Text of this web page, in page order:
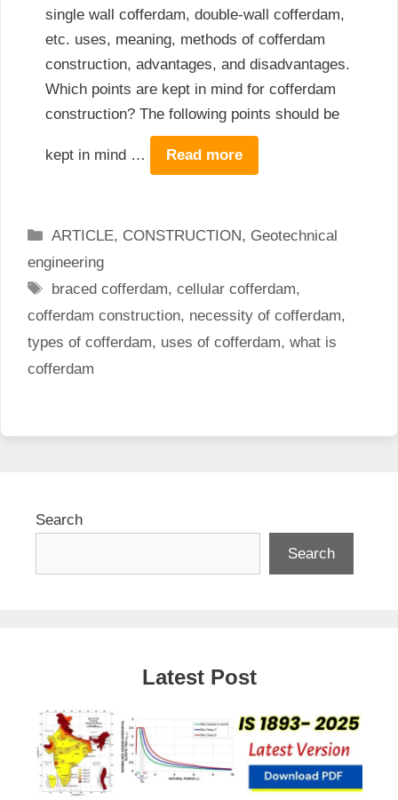
single wall cofferdam, double-wall cofferdam,
etc. uses, meaning, methods of cofferdam
construction, advantages, and disadvantages.
Which points are kept in mind for cofferdam
construction? The following points should be
kept in mind … Read more
Categories
ARTICLE, CONSTRUCTION, Geotechnical
engineering
Tags
braced cofferdam,cellular cofferdam,
cofferdam construction, necessity of cofferdam,
types of cofferdam, uses of cofferdam, what is
cofferdam
Search
Search
Latest Post